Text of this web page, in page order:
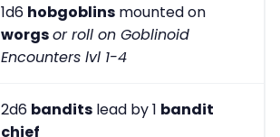
1d6 hobgoblins mounted on
worgsor roll on Goblinoid
Encounters lvl 1-4
2d6 bandits lead by 1 bandit
chief